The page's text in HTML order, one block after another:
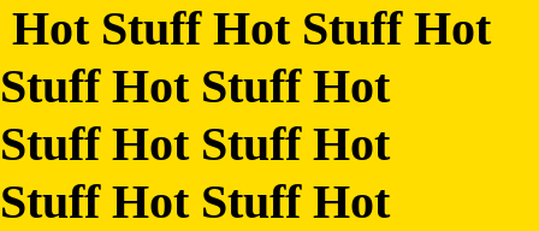
Hot Stuff Hot Stuff Hot
Stuff Hot Stuff Hot
Stuff Hot Stuff Hot
Stuff Hot Stuff Hot